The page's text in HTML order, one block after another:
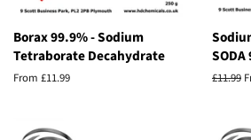
Borax 99.9% - Sodium
Tetraborate Decahydrate
From £11.99
SODA
Regular
£11.99